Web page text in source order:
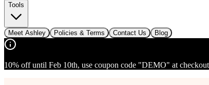
Tools
Meet Ashley Policies & Terms Contact Us Blog
10% off until Feb 10th, use coupon code "DEMO" at checkout